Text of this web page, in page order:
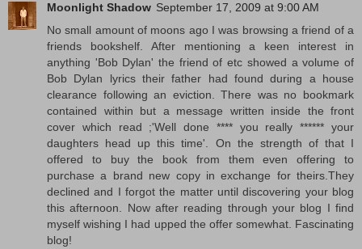
Moonlight Shadow September 17, 2009 at 9:00 AM
No small amount of moons ago I was browsing a friend of a
friends bookshelf. After mentioning a keen interest in
anything 'Bob Dylan' the friend of etc showed a volume of
Bob Dylan lyrics their father had found during a house
clearance following an eviction. There was no bookmark
contained within but a message written inside the front
cover which read ;'Well done **** you really ****** your
daughters head up this time'. On the strength of that I
offered to buy the book from them even offering to
purchase a brand new copy in exchange for theirs.They
declined and I forgot the matter until discovering your blog
this afternoon. Now after reading through your blog I find
myself wishing I had upped the offer somewhat. Fascinating
blog!